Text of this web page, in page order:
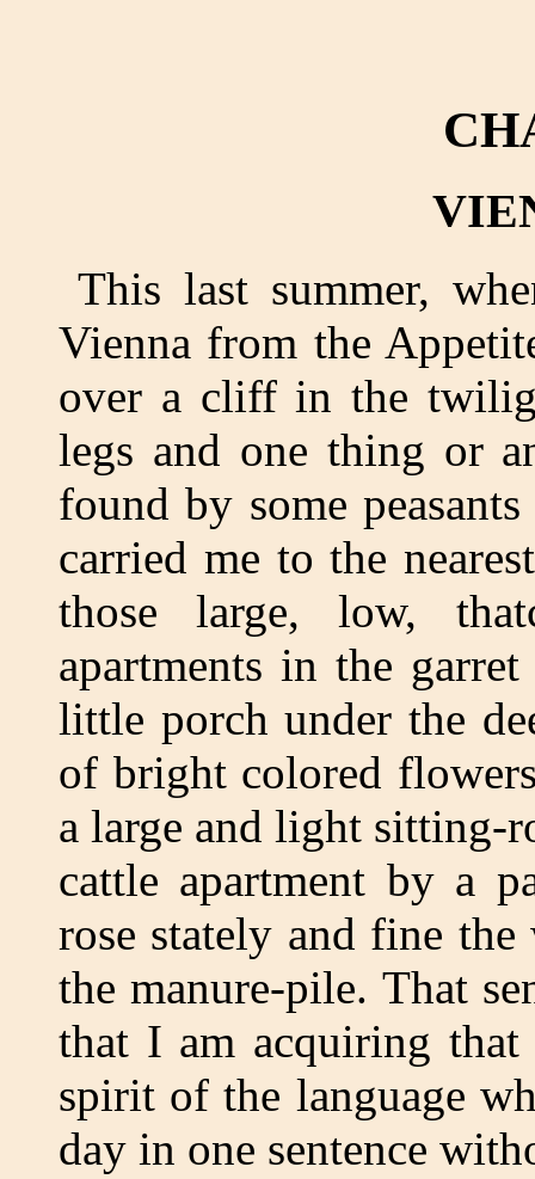
This last summer,
Vienna from the
over a cliff in the
legs and one thing or
found by some
carried me to the
those large, low,
apartments in the
little porch under the
of bright colored
a large and light sitting-
cattle apartment by a
rose stately and fine
the manure-pile. That
that I am acquiring
spirit of the language
day in one sentence